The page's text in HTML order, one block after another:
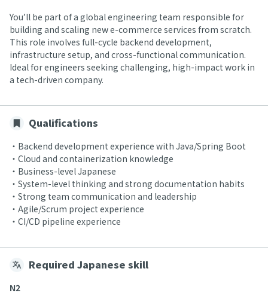
You’ll be part of a global engineering team responsible for
building and scaling new e-commerce services from scratch.
This role involves full-cycle backend development,
infrastructure setup, and cross-functional communication.
Ideal for engineers seeking challenging, high-impact work in
a tech-driven company.
Qualifications
・Backend development experience with Java/Spring Boot
・Cloud and containerization knowledge
・Business-level Japanese
・System-level thinking and strong documentation habits
・Strong team communication and leadership
・Agile/Scrum project experience
・CI/CD pipeline experience
Required Japanese skill
N2